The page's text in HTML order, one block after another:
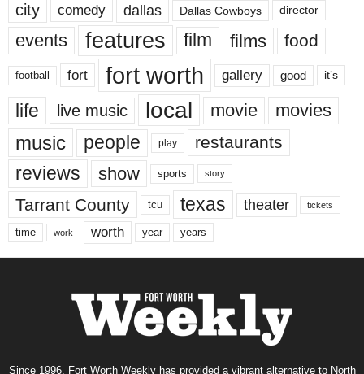
city comedy dallas Dallas Cowboys director
events features film films food
football fort fort worth gallery good it’s
life live music local movie movies
music people play restaurants
reviews show sports story
Tarrant County tcu texas theater tickets
time work worth year years
Since 1996, Fort Worth Weekly has provided a vibrant alternative to North